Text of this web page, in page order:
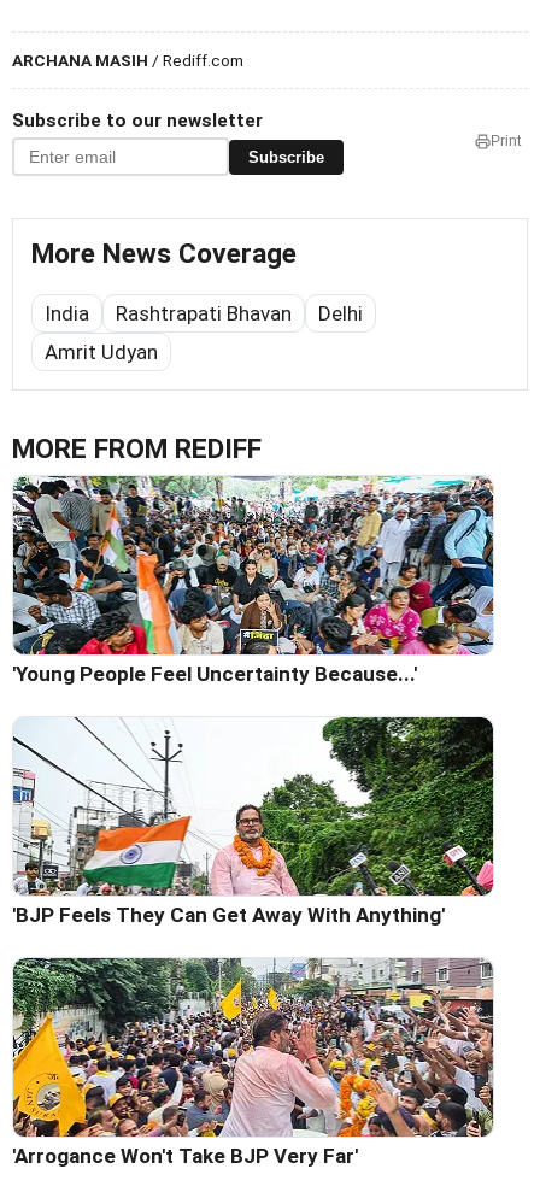
ARCHANA MASIH / Rediff.com
Subscribe to our newsletter
Subscribe
Print
More News Coverage
India Rashtrapati Bhavan
Delhi
Amrit Udyan
MORE FROM REDIFF
'Young People Feel Uncertainty Because...'
'BJP Feels They Can Get Away With Anything'
'Arrogance Won't Take BJP Very Far'